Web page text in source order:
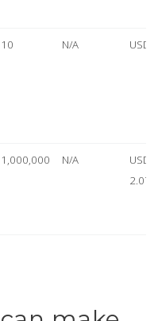
10 N/A USD
1,000,000 N/A
USD
2.07